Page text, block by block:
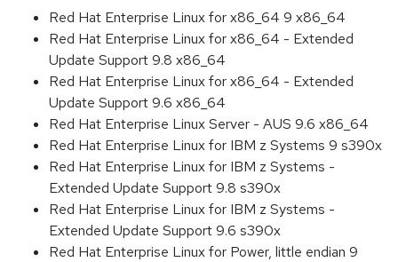
Red Hat Enterprise Linux for x86_64 9 x86_64
Red Hat Enterprise Linux for x86_64 - Extended
Update Support 9.8 x86_64
Red Hat Enterprise Linux for x86_64 - Extended
Update Support 9.6 x86_64
Red Hat Enterprise Linux Server - AUS 9.6 x86_64
Red Hat Enterprise Linux for IBM z Systems 9 s390x
Red Hat Enterprise Linux for IBM z Systems -
Extended Update Support 9.8 s390x
Red Hat Enterprise Linux for IBM z Systems -
Extended Update Support 9.6 s390x
Red Hat Enterprise Linux for Power, little endian 9